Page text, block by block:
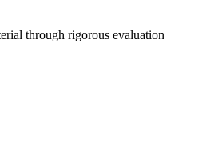
through rigorous evaluation